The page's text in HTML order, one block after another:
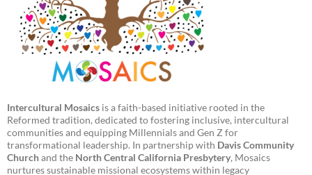
Intercultural Mosaics is a faith-based initiative rooted in the
Reformed tradition, dedicated to fostering inclusive, intercultural
communities and equipping Millennials and Gen Z for
transformational leadership. In partnership with Davis Community
Churchand the North Central California Presbytery, Mosaics
nurtures sustainable missional ecosystems within legacy